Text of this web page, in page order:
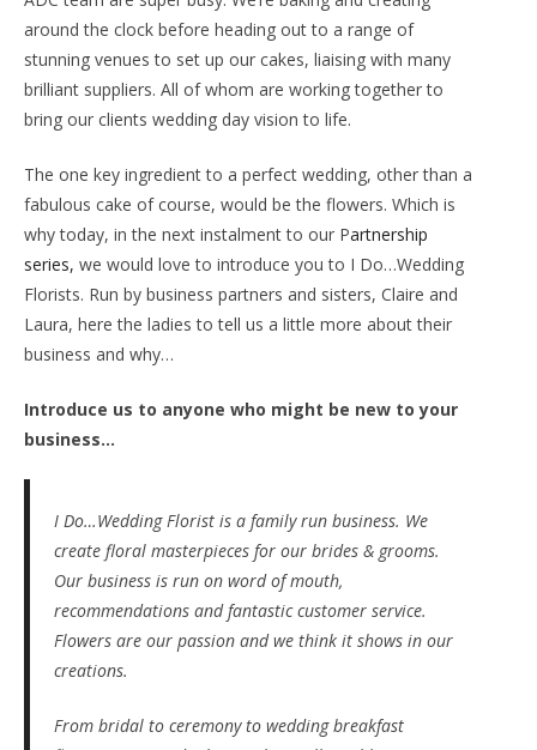
around the clock before heading out to a range of
stunning venues to set up our cakes, liaising with many
brilliant suppliers. All of whom are working together to
bring our clients wedding day vision to life.
The one key ingredient to a perfect wedding, other than a
fabulous cake ofcourse, would be the flowers. Which is
why today, in the next instalment to our Partnership
series, we would love to introduce you to I Do…Wedding
Florists. Run by business partners and sisters, Claire and
Laura, here the ladies to tell us a little more about their
business and why…
Introduce us to anyone who might be new to your
business…
I Do…Wedding Florist is a family run business. We
create floral masterpieces for our brides & grooms.
Our business is run on word of mouth,
recommendations and fantastic customer service.
Flowers are our passion and we think it shows in our
creations.
From bridal to ceremony to wedding breakfast